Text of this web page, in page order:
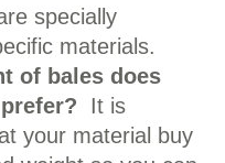
specially
materials.
of bales does
It is
your material buy